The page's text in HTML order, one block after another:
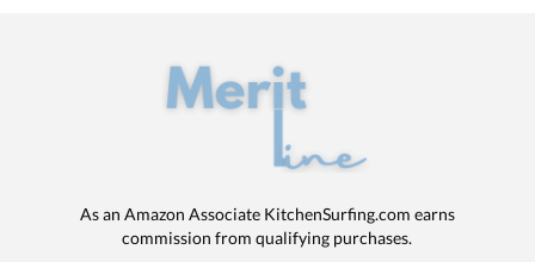
As an Amazon Associate KitchenSurfing.com earns
commission from qualifying purchases.